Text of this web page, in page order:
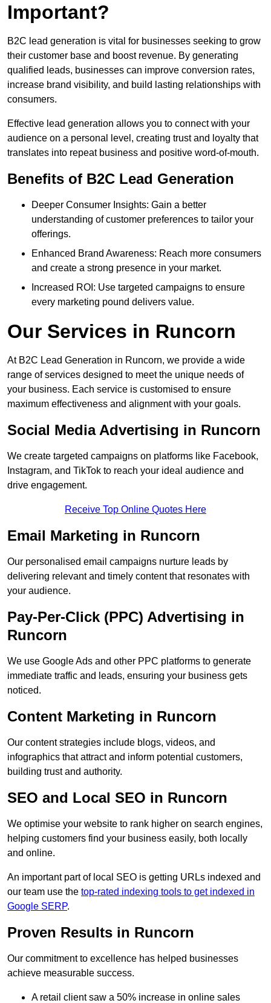
Important?
B2C lead generation is vital for businesses seeking to grow
their customer base and boost revenue. By generating
qualified leads, businesses can improve conversion rates,
increase brand visibility, and build lasting relationships with
consumers.
Effective lead generation allows you to connect with your
audience on a personal level, creating trust and loyalty that
translates into repeat business and positive word-of-mouth.
Benefits of B2C Lead Generation
Deeper Consumer Insights: Gain a better
understanding of customer preferences to tailor your
offerings.
Enhanced Brand Awareness: Reach more consumers
and create a strong presence in your market.
Increased ROI: Use targeted campaigns to ensure
every marketing pound delivers value.
Our Services in Runcorn
At B2C Lead Generation in Runcorn, we provide a wide
range of services designed to meet the unique needs of
your business. Each service is customised to ensure
maximum effectiveness and alignment with your goals.
Social Media Advertising in Runcorn
We create targeted campaigns on platforms like Facebook,
Instagram, and TikTok to reach your ideal audience and
drive engagement.
Receive Top Online Quotes Here
Email Marketing in Runcorn
Our personalised email campaigns nurture leads by
delivering relevant and timely content that resonates with
your audience.
Pay-Per-Click (PPC) Advertising in
Runcorn
We use Google Ads and other PPC platforms to generate
immediate traffic and leads, ensuring your business gets
noticed.
Content Marketing in Runcorn
Our content strategies include blogs, videos, and
infographics that attract and inform potential customers,
building trust and authority.
SEO and Local SEO in Runcorn
We optimise your website to rank higher on search engines,
helping customers find your business easily, both locally
and online.
An important part of local SEO is getting URLs indexed and
our team use the top-rated indexing tools to get indexed in
Google SERP.
Proven Results in Runcorn
Our commitment to excellence has helped businesses
achieve measurable success.
A retail client saw a 50% increase in online sales